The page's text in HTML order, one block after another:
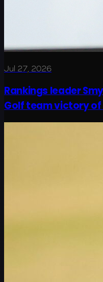
Jul 27, 2026
Rankings leader
Golf team victory